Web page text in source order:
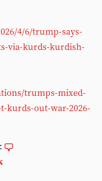
4/6/trump-says-
via-kurds-kurdish-
trumps-mixed-
kurds-out-war-2026-